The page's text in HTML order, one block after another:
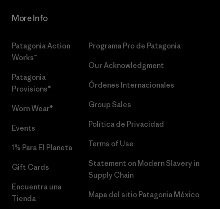
More Info
Patagonia Action
Works™
Patagonia
Provisions®
Worn Wear®
Events
1% Para El Planeta
Gift Cards
Encuentra una
Tienda
Programa Pro de Patagonia
Our Acknowledgment
Órdenes Internacionales
Group Sales
Política de Privacidad
Terms of Use
Statement on Modern Slavery in
Supply Chain
Mapa del sitio Patagonia México